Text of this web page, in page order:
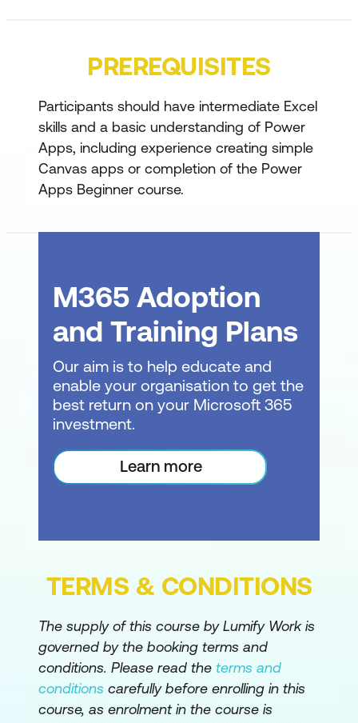
Bind a gallery to the Work Tracker data
Set gallery layout and apply conditional
formatting
Bind additional controls and add input
controls
Use Coalesce for error handling
delegation warnings
Collections & OnStart Performance
Improve performance and reliability with
collections
Use Concurrent to speed up loading
Create app-level Named Formulas
Handle formula errors and use formulas
in controls
Use screen variables with
UpdateContext
Create global variables with Set
Use formula variables with With and
PREREQUISITES
Participants should have intermediate Excel
skills and a basic understanding of Power
Apps, including experience creating simple
Canvas apps or completion of the Power
Apps Beginner course.
M365 Adoption
and Training Plans
Our aim is to help educate and
enable your organisation to get the
best return on your Microsoft 365
investment.
Learn more
TERMS & CONDITIONS
The supply of this course by Lumify Work is
governed by the booking terms and
conditions. Please read the terms and
conditions carefully before enrolling in this
course, as enrolment in the course is